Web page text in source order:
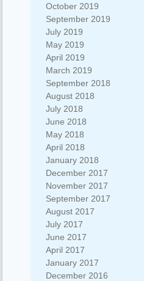
October 2019
September 2019
July 2019
May 2019
April 2019
March 2019
September 2018
August 2018
July 2018
June 2018
May 2018
April 2018
January 2018
December 2017
November 2017
September 2017
August 2017
July 2017
June 2017
April 2017
January 2017
December 2016